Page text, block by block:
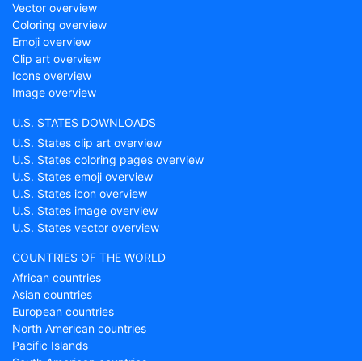
Vector overview
Coloring overview
Emoji overview
Clip art overview
Icons overview
Image overview
U.S. STATES DOWNLOADS
U.S. States clip art overview
U.S. States coloring pages overview
U.S. States emoji overview
U.S. States icon overview
U.S. States image overview
U.S. States vector overview
COUNTRIES OF THE WORLD
African countries
Asian countries
European countries
North American countries
Pacific Islands